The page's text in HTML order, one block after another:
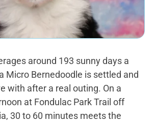
around 193 sunny days a
Micro Bernedoodle is settled and
with after a real outing. On a
at Fondulac Park Trail off
30 to 60 minutes meets the